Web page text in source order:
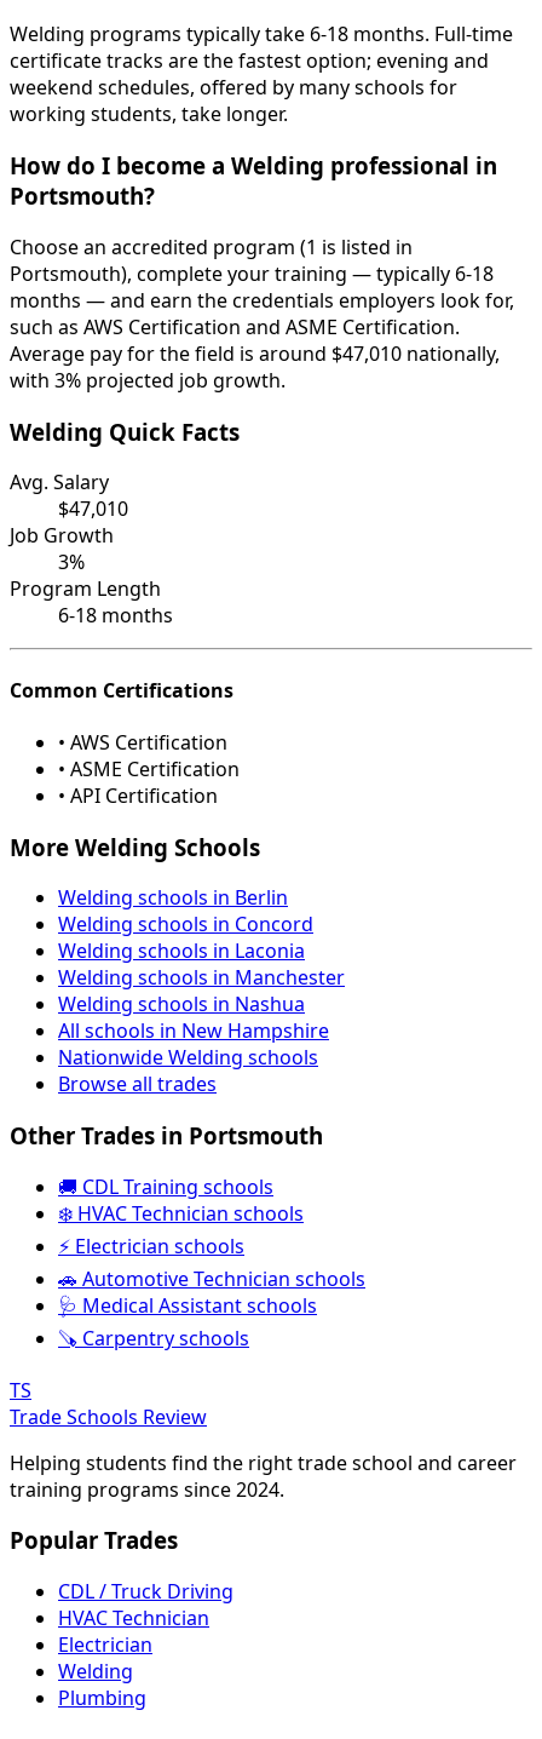
Welding programs typically take 6-18 months. Full-time
certificate tracks are the fastest option; evening and
weekend schedules, offered by many schools for
working students, take longer.
How do I become a Welding professional in
Portsmouth?
Choose an accredited program (1 is listed in
Portsmouth), complete your training — typically 6-18
months — and earn the credentials employers look for,
such as AWS Certification and ASME Certification.
Average pay for the field is around $47,010 nationally,
with 3% projected job growth.
Welding Quick Facts
Avg. Salary
$47,010
Job Growth
3%
Program Length
6-18 months
Common Certifications
• AWS Certification
• ASME Certification
• API Certification
More Welding Schools
Welding schools in Berlin
Welding schools in Concord
Welding schools in Laconia
Welding schools in Manchester
Welding schools in Nashua
All schools in New Hampshire
Nationwide Welding schools
Browse all trades
Other Trades in Portsmouth
🚚 CDL Training schools
❄️ HVAC Technician schools
⚡ Electrician schools
🚗 Automotive Technician schools
🩺 Medical Assistant schools
🪚 Carpentry schools
TS
Trade Schools Review
Helping students find the right trade school and career
training programs since 2024.
Popular Trades
CDL / Truck Driving
HVAC Technician
Electrician
Welding
Plumbing